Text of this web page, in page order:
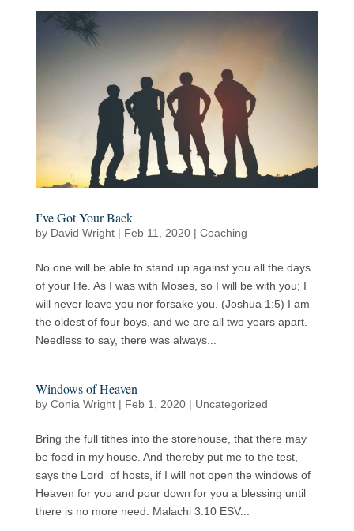
I’ve Got Your Back
by David Wright| Feb 11, 2020| Coaching
No one will be able to stand up against you all the days
of your life. As I was with Moses, so I will be with you; I
will never leave you nor forsake you. (Joshua 1:5) I am
the oldest of four boys, and we are all two years apart.
Needless to say, there was always...
Windows of Heaven
by Conia Wright| Feb 1, 2020| Uncategorized
Bring the full tithes into the storehouse, that there may
be food in my house. And thereby put me to the test,
says the Lord of hosts, if I will not open the windows of
Heaven for you and pour down for you a blessing until
there is no more need. Malachi 3:10 ESV...